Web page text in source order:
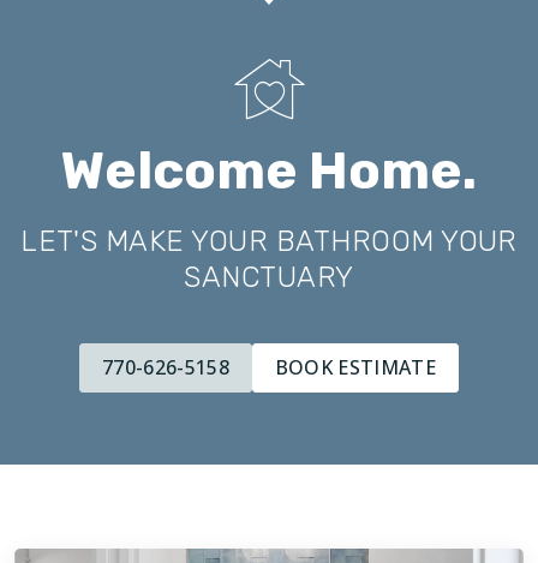
Welcome Home.
LET'S MAKE YOUR BATHROOM YOUR
SANCTUARY
770-626-5158 BOOK ESTIMATE